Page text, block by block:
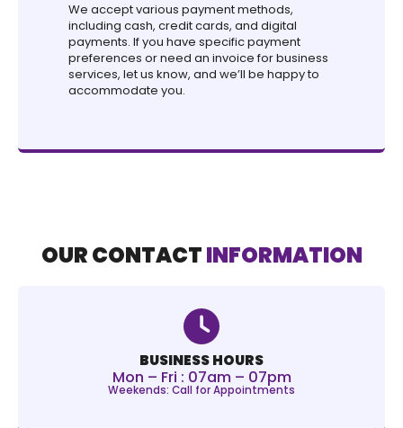
We accept various payment methods,
including cash, credit cards, and digital
payments. If you have specific payment
preferences or need an invoice for business
services, let us know, and we’ll be happy to
accommodate you.
OUR CONTACTINFORMATION
BUSINESS HOURS
Mon – Fri : 07am – 07pm
Weekends: Call for Appointments